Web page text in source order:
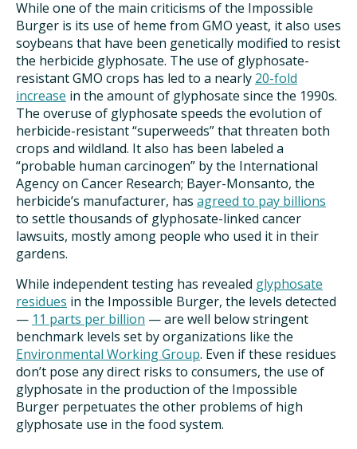
While one of the main criticisms of the Impossible
Burger is its use of heme from GMO yeast, it also uses
soybeans that have been genetically modified to resist
the herbicide glyphosate. The use of glyphosate-
resistant GMO crops has led to a nearly 20-fold
increase in the amount of glyphosate since the 1990s.
The overuse of glyphosate speeds the evolution of
herbicide-resistant “superweeds” that threaten both
crops and wildland. It also has been labeled a
“probable human carcinogen” by the International
Agency on Cancer Research; Bayer-Monsanto, the
herbicide’s manufacturer, has agreed to pay billions
to settle thousands of glyphosate-linked cancer
lawsuits, mostly among people who used it in their
gardens.
While independent testing has revealed glyphosate
residues in the Impossible Burger, the levels detected
— 11 parts per billion — are well below stringent
benchmark levels set by organizations like the
Environmental Working Group. Even if these residues
don’t pose any direct risks to consumers, the use of
glyphosate in the production of the Impossible
Burger perpetuates the other problems of high
glyphosate use in the food system.